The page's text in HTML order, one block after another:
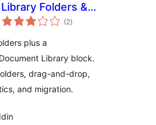
Library Folders &
Asset Manager
(2общо
оценки
)
plus a
Library block.
drag-and-drop,
and migration.